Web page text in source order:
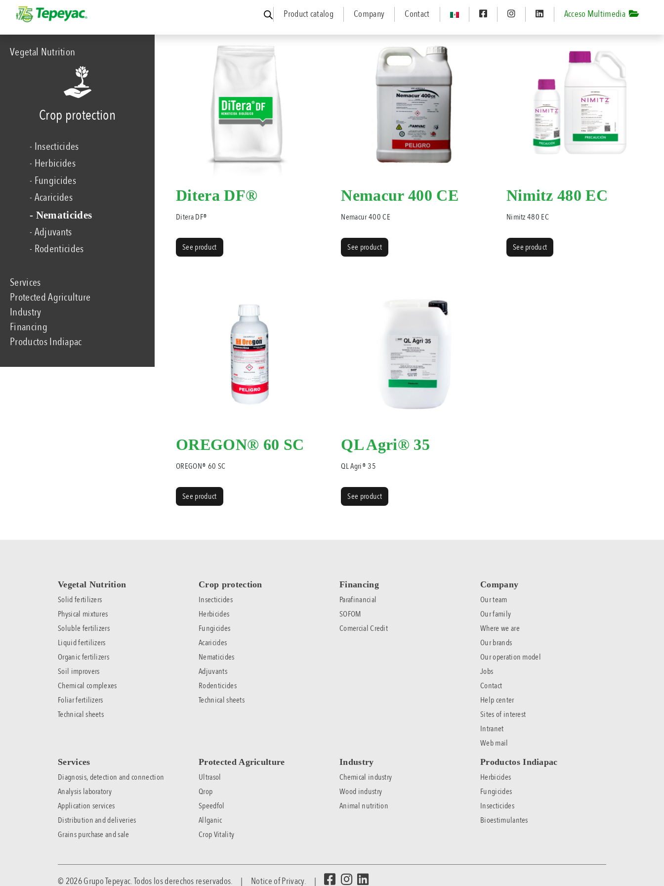
Product catalog Company Contact Acceso Multimedia
Vegetal Nutrition
Crop protection
- Insecticides
- Herbicides
- Fungicides
- Acaricides
- Nematicides
- Adjuvants
- Rodenticides
Services
Protected Agriculture
Industry
Financing
Productos Indiapac
Ditera DF®
Ditera DF®
See product
Nemacur 400 CE
Nemacur 400 CE
See product
Nimitz 480 EC
Nimitz 480 EC
See product
OREGON® 60 SC
OREGON® 60 SC
See product
QL Agri® 35
QL Agri® 35
See product
Vegetal Nutrition
Solid fertilizers
Physical mixtures
Soluble fertilizers
Liquid fertilizers
Organic fertilizers
Soil improvers
Chemical complexes
Foliar fertilizers
Technical sheets
Crop protection
Insecticides
Herbicides
Fungicides
Acaricides
Nematicides
Adjuvants
Rodenticides
Technical sheets
Financing
Parafinancial
SOFOM
Comercial Credit
Company
Our team
Our family
Where we are
Our brands
Our operation model
Jobs
Contact
Help center
Sites of interest
Intranet
Web mail
Services
Diagnosis, detection and connection
Analysis laboratory
Application services
Distribution and deliveries
Grains purchase and sale
Protected Agriculture
Ultrasol
Qrop
Speedfol
Allganic
Crop Vitality
Industry
Chemical industry
Wood industry
Animal nutrition
Productos Indiapac
Herbicides
Fungicides
Insecticides
Bioestimulantes
© 2026 Grupo Tepeyac. Todos los derechos reservados. | Notice of Privacy.|